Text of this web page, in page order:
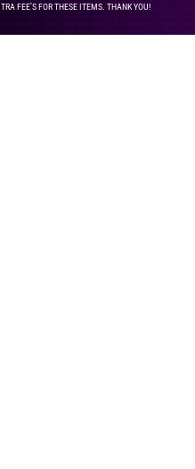
FEE’S FOR THESE ITEMS. THANK YOU!